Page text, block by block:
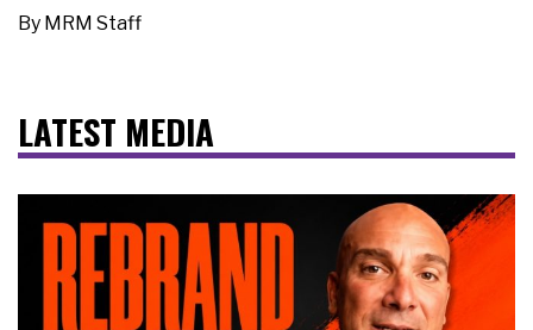
By MRM Staff
LATEST MEDIA